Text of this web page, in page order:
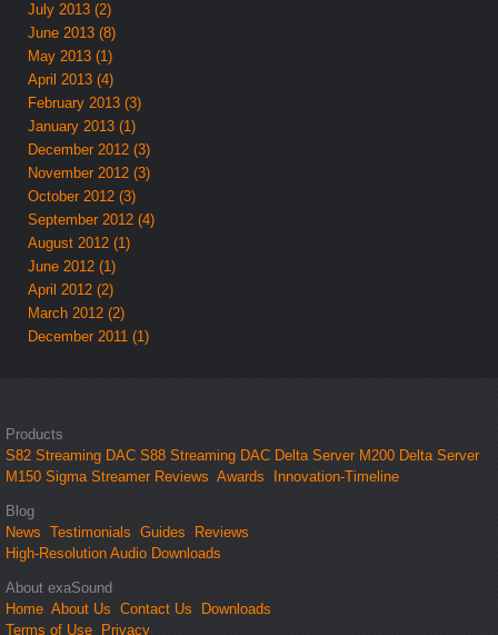
July 2013 (2)
June 2013 (8)
May 2013 (1)
April 2013 (4)
February 2013 (3)
January 2013 (1)
December 2012 (3)
November 2012 (3)
October 2012 (3)
September 2012 (4)
August 2012 (1)
June 2012 (1)
April 2012 (2)
March 2012 (2)
December 2011 (1)
Products
S82 Streaming DAC S88 Streaming DAC Delta Server M200 Delta Server
M150 Sigma Streamer Reviews Awards Innovation-Timeline
Blog
News
Testimonials Guides
Reviews
High-Resolution Audio Downloads
About exaSound
Home About Us Contact Us
Downloads
Terms of Use Privacy